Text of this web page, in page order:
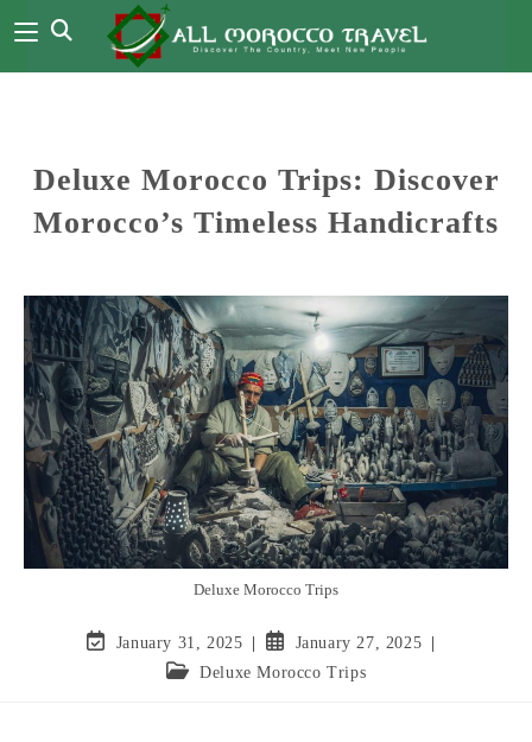
Deluxe Morocco Trips: Discover
Morocco’s Timeless Handicrafts
Deluxe Morocco Trips
January 31, 2025
January 27, 2025
Deluxe Morocco Trips